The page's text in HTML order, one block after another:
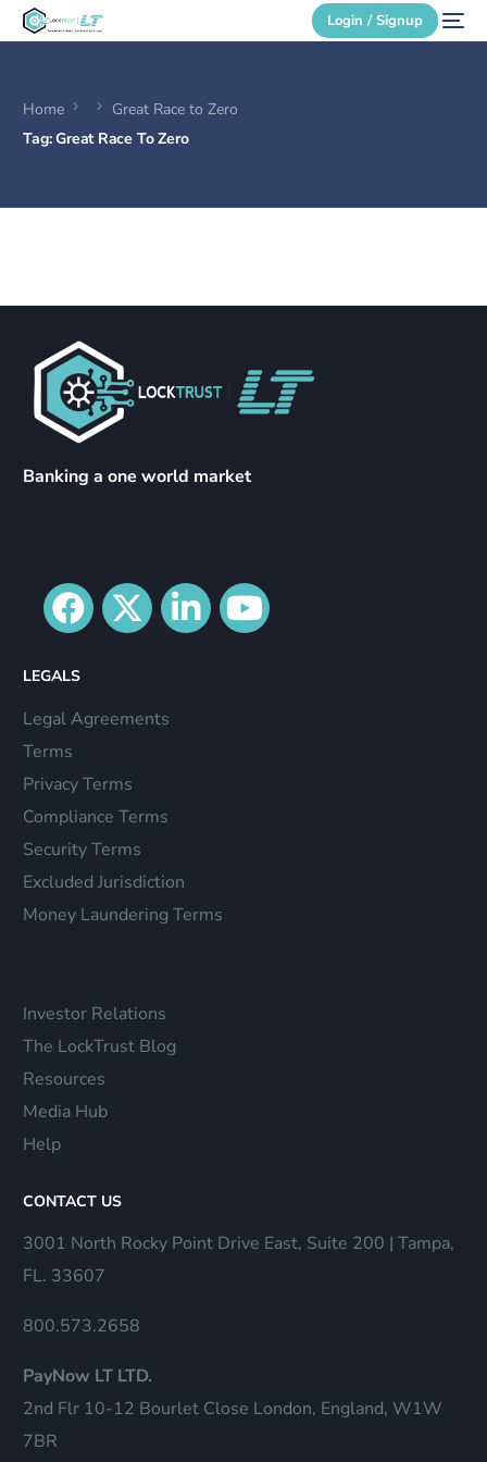
Login / Signup
Home
Great Race to Zero
Tag:Great Race To Zero
Banking a one world market
LEGALS
Legal Agreements
Terms
Privacy Terms
Compliance Terms
Security Terms
Excluded Jurisdiction
Money Laundering Terms
Investor Relations
The LockTrust Blog
Resources
Media Hub
Help
CONTACT US
3001 North Rocky Point Drive East, Suite 200 | Tampa,
FL. 33607
800.573.2658
PayNow LT LTD.
2nd Flr 10-12 Bourlet Close London, England, W1W
7BR
Secure Login